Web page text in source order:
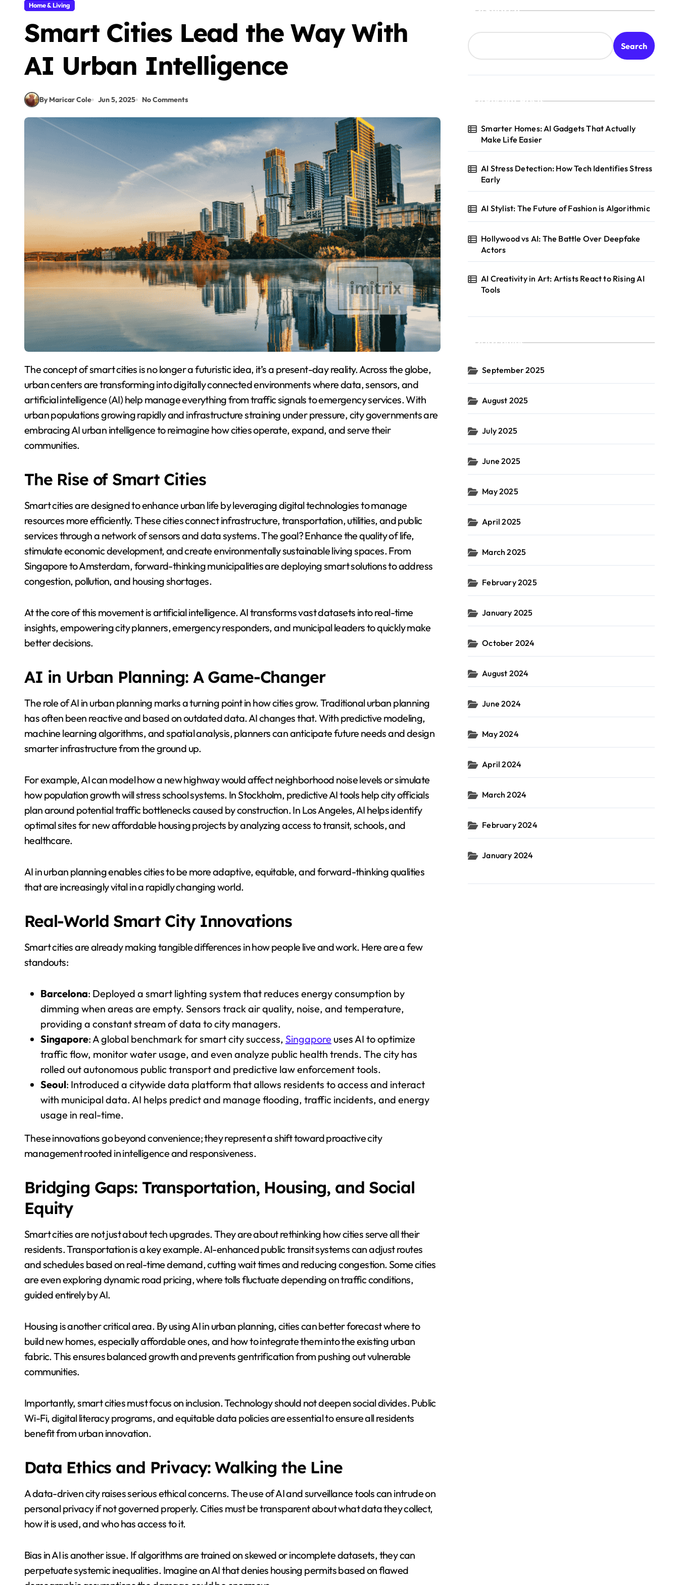
Home & Living
Smart Cities Lead the Way With
AI Urban Intelligence
By Maricar Cole Jun 5, 2025 No Comments
The concept of smart cities is no longer a futuristic idea, it’s a present-day reality. Across the globe,
urban centers are transforming into digitally connected environments where data, sensors, and
artificial intelligence (AI) help manage everything from traffic signals to emergency services. With
urban populations growing rapidly and infrastructure straining under pressure, city governments are
embracing AI urban intelligence to reimagine how cities operate, expand, and serve their
communities.
The Rise of Smart Cities
Smart cities are designed to enhance urban life by leveraging digital technologies to manage
resources more efficiently. These cities connect infrastructure, transportation, utilities, and public
services through a network of sensors and data systems. The goal? Enhance the quality of life,
stimulate economic development, and create environmentally sustainable living spaces. From
Singapore to Amsterdam, forward-thinking municipalities are deploying smart solutions to address
congestion, pollution, and housing shortages.
At the core of this movement is artificial intelligence. AI transforms vast datasets into real-time
insights, empowering city planners, emergency responders, and municipal leaders to quickly make
better decisions.
AI in Urban Planning: A Game-Changer
The role of AI in urban planning marks a turning point in how cities grow. Traditional urban planning
has often been reactive and based on outdated data. AI changes that. With predictive modeling,
machine learning algorithms, and spatial analysis, planners can anticipate future needs and design
smarter infrastructure from the ground up.
For example, AI can model how a new highway would affect neighborhood noise levels or simulate
how population growth will stress school systems. In Stockholm, predictive AI tools help city officials
plan around potential traffic bottlenecks caused by construction. In Los Angeles, AI helps identify
optimal sites for new affordable housing projects by analyzing access to transit, schools, and
healthcare.
AI in urban planning enables cities to be more adaptive, equitable, and forward-thinking qualities
that are increasingly vital in a rapidly changing world.
Real-World Smart City Innovations
Smart cities are already making tangible differences in how people live and work. Here are a few
standouts:
Barcelona: Deployed a smart lighting system that reduces energy consumption by
dimming when areas are empty. Sensors track air quality, noise, and temperature,
providing a constant stream of data to city managers.
Singapore: A global benchmark for smart city success, Singapore uses AI to optimize
traffic flow, monitor water usage, and even analyze public health trends. The city has
rolled out autonomous public transport and predictive law enforcement tools.
Seoul: Introduced a citywide data platform that allows residents to access and interact
with municipal data. AI helps predict and manage flooding, traffic incidents, and energy
usage in real-time.
These innovations go beyond convenience; they represent a shift toward proactive city
management rooted in intelligence and responsiveness.
Bridging Gaps: Transportation, Housing, and Social
Equity
Smart cities are not just about tech upgrades. They are about rethinking how cities serve all their
residents. Transportation is a key example. AI-enhanced public transit systems can adjust routes
and schedules based on real-time demand, cutting wait times and reducing congestion. Some cities
are even exploring dynamic road pricing, where tolls fluctuate depending on traffic conditions,
guided entirely by AI.
Housing is another critical area. By using AI in urban planning, cities can better forecast where to
build new homes, especially affordable ones, and how to integrate them into the existing urban
fabric. This ensures balanced growth and prevents gentrification from pushing out vulnerable
communities.
Importantly, smart cities must focus on inclusion. Technology should not deepen social divides. Public
Wi-Fi, digital literacy programs, and equitable data policies are essential to ensure all residents
benefit from urban innovation.
Data Ethics and Privacy: Walking the Line
A data-driven city raises serious ethical concerns. The use of AI and surveillance tools can intrude on
personal privacy if not governed properly. Cities must be transparent about what data they collect,
how it is used, and who has access to it.
Bias in AI is another issue. If algorithms are trained on skewed or incomplete datasets, they can
perpetuate systemic inequalities. Imagine an AI that denies housing permits based on flawed
Search
Search
Recent Posts
Smarter Homes: AI Gadgets That Actually
Make Life Easier
AI Stress Detection: How Tech Identifies Stress
Early
AI Stylist: The Future of Fashion is Algorithmic
Hollywood vs AI: The Battle Over Deepfake
Actors
AI Creativity in Art: Artists React to Rising AI
Tools
Archives
September 2025
August 2025
July 2025
June 2025
May 2025
April 2025
March 2025
February 2025
January 2025
October 2024
August 2024
June 2024
May 2024
April 2024
March 2024
February 2024
January 2024